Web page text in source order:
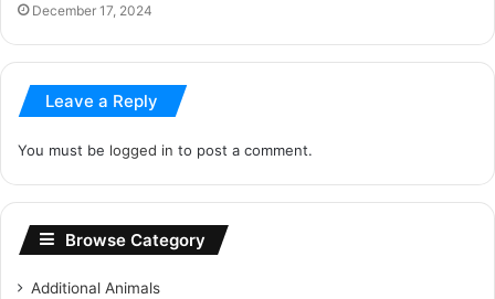
December 17, 2024
Leave a Reply
You must be logged in to post a comment.
Browse Category
Additional Animals